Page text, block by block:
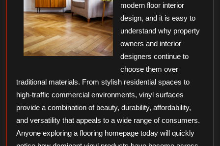
modern floor interior
design, and it is easy to
understand why property
owners and interior
designers continue to
choose them over
traditional materials. From stylish residential spaces to
high-traffic commercial environments, vinyl surfaces
provide a combination of beauty, durability, affordability,
and versatility that appeals to a wide range of consumers.
Anyone exploring a flooring homepage today will quickly